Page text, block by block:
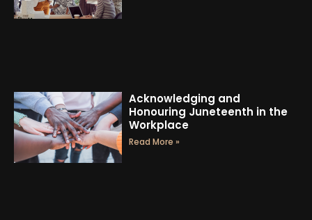
Acknowledging and
Honouring Juneteenth in the
Workplace
Read More »